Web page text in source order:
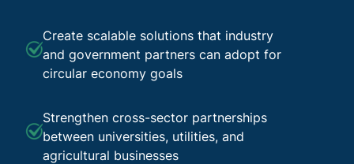
Create scalable solutions that industry
and government partners can adopt for
circular economy goals
Strengthen cross-sector partnerships
between universities, utilities, and
agricultural businesses